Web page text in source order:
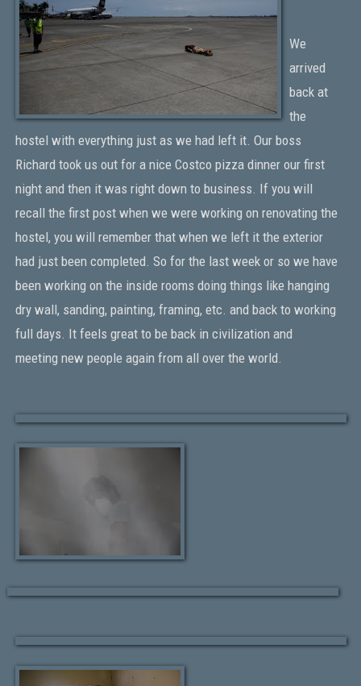
We
arrived
back at
the
hostel with everything just as we had left it. Our boss
Richard took us out for a nice Costco pizza dinner our first
night and then it was right down to business. If you will
recall the first post when we were working on renovating the
hostel, you will remember that when we left it the exterior
had just been completed. So for the last week or so we have
been working on the inside rooms doing things like hanging
dry wall, sanding, painting, framing, etc. and back to working
full days. It feels great to be back in civilization and
meeting new people again from all over the world.